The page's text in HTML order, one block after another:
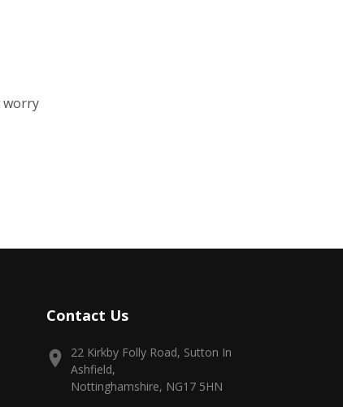
worry
Contact Us
22 Kirkby Folly Road, Sutton In
Ashfield,
Nottinghamshire, NG17 5HN